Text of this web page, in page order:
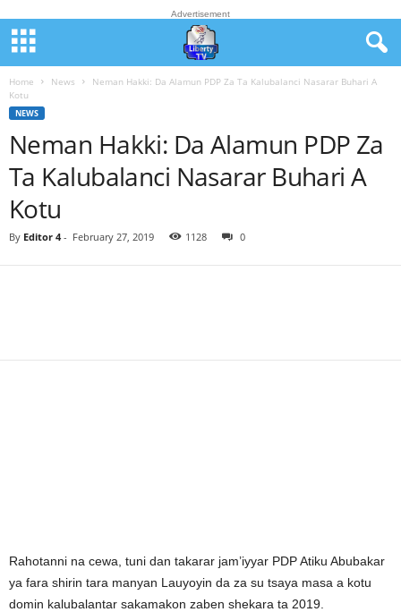
Advertisement
Home News
Neman Hakki: Da Alamun PDP Za Ta Kalubalanci Nasarar Buhari A
Kotu
NEWS
Neman Hakki: Da Alamun PDP Za
Ta Kalubalanci Nasarar Buhari A
Kotu
By Editor 4- February 27, 2019 1128 0
Rahotanni na cewa, tuni dan takarar jam’iyyar PDP Atiku Abubakar
ya fara shirin tara manyan Lauyoyin da za su tsaya masa a kotu
domin kalubalantar sakamakon zaben shekara ta 2019.